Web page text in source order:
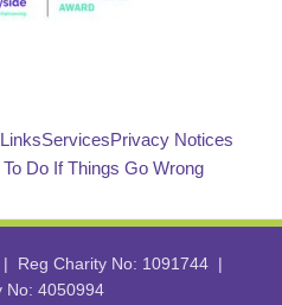
ServicesPrivacy Notices
Do If Things Go Wrong
Reg Charity No: 1091744 |
No: 4050994